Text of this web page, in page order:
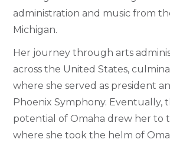
administration and music from
Michigan.
Her journey through arts
across the United States,
where she served as president
Phoenix Symphony. Eventually,
potential of Omaha drew her to
where she took the helm of